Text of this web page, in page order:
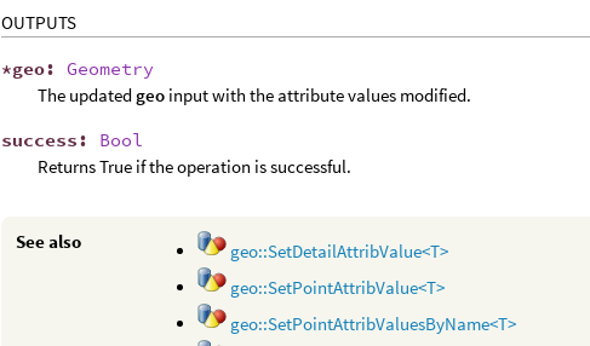
OUTPUTS
*geo:Geometry
The updatedgeo input with the attribute values modified.
success: Bool
Returns True if the operation is successful.
See also
geo::SetDetailAttribValue<T>
geo::SetPointAttribValue<T>
geo::SetPointAttribValuesByName<T>